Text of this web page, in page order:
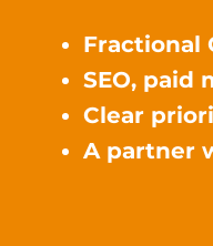
Fractional
SEO, paid
Clear
A partner